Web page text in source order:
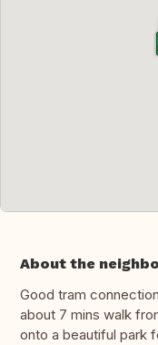
About the
Good tram
about 7 mins walk
onto a beautiful park